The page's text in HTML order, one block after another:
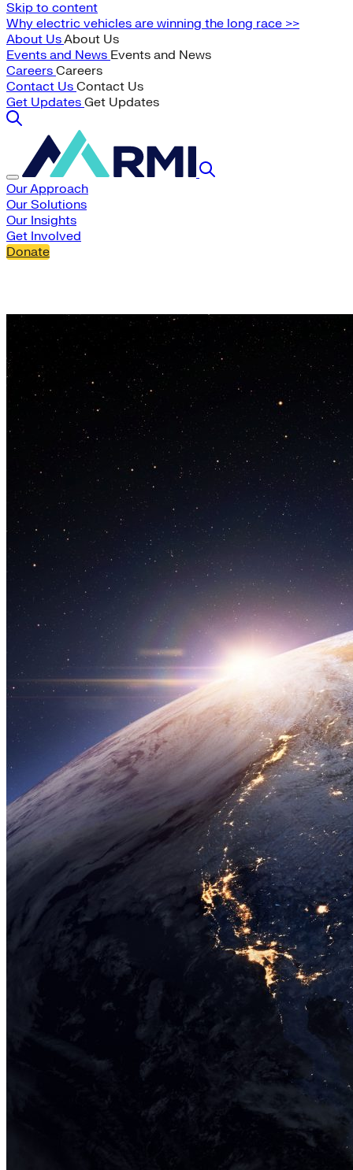
Skip to content
Why electric vehicles are winning the long race >>
About UsAbout Us
Events and News Events and News
Careers Careers
Contact Us Contact Us
Get Updates Get Updates
Our Approach
Our Solutions
Our Insights
Get Involved
Donate